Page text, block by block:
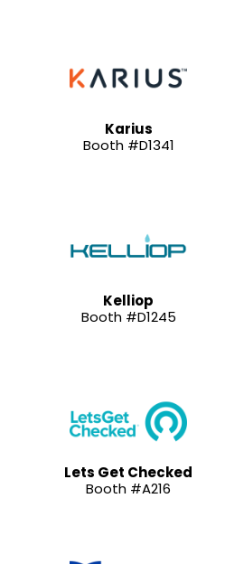
Karius
Booth #D1341
Kelliop
Booth #D1245
Lets Get Checked
Booth #A216